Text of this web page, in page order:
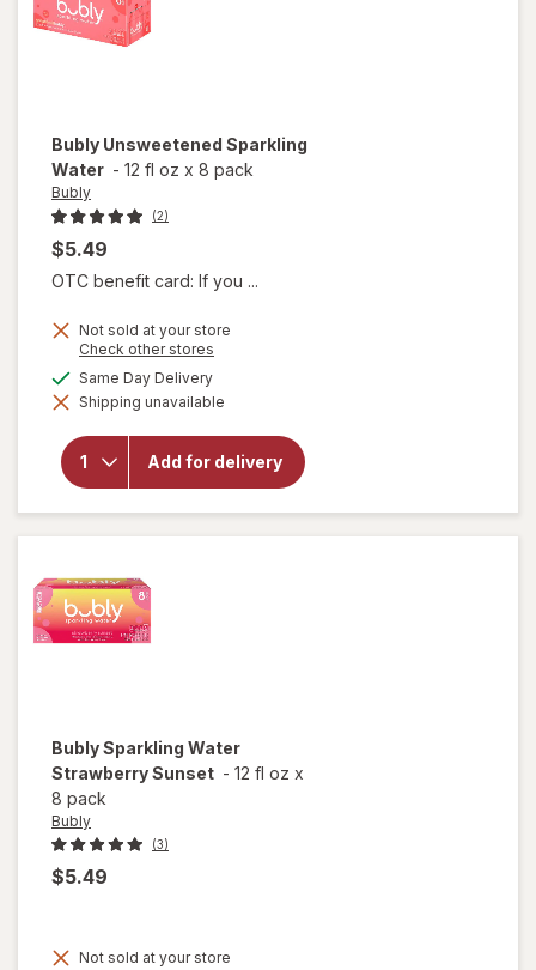
Bubly Unsweetened Sparkling
Water - 12 fl oz x 8 pack
Bubly
(2)
$5.49
OTC benefit card: If you ...
Not sold at your store
Check other stores
dialog
Same Day Deliveryavailable
Shipping unavailable
Add for delivery
will open
Bubly
Unsweetened
Sparkling
Water
BublySparkling Water
Strawberry Sunset - 12 fl oz x
8 pack
Bubly
(3)
$5.49
Not sold at your store